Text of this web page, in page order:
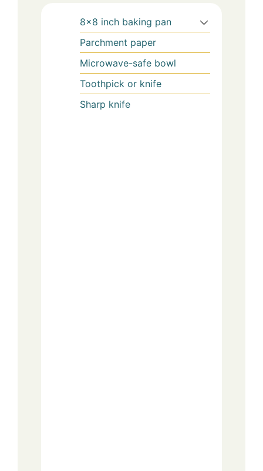
8×8 inch baking pan
Parchment paper
Microwave-safe bowl
Toothpick or knife
Sharp knife